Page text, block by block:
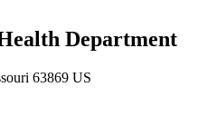
Department
63869 US